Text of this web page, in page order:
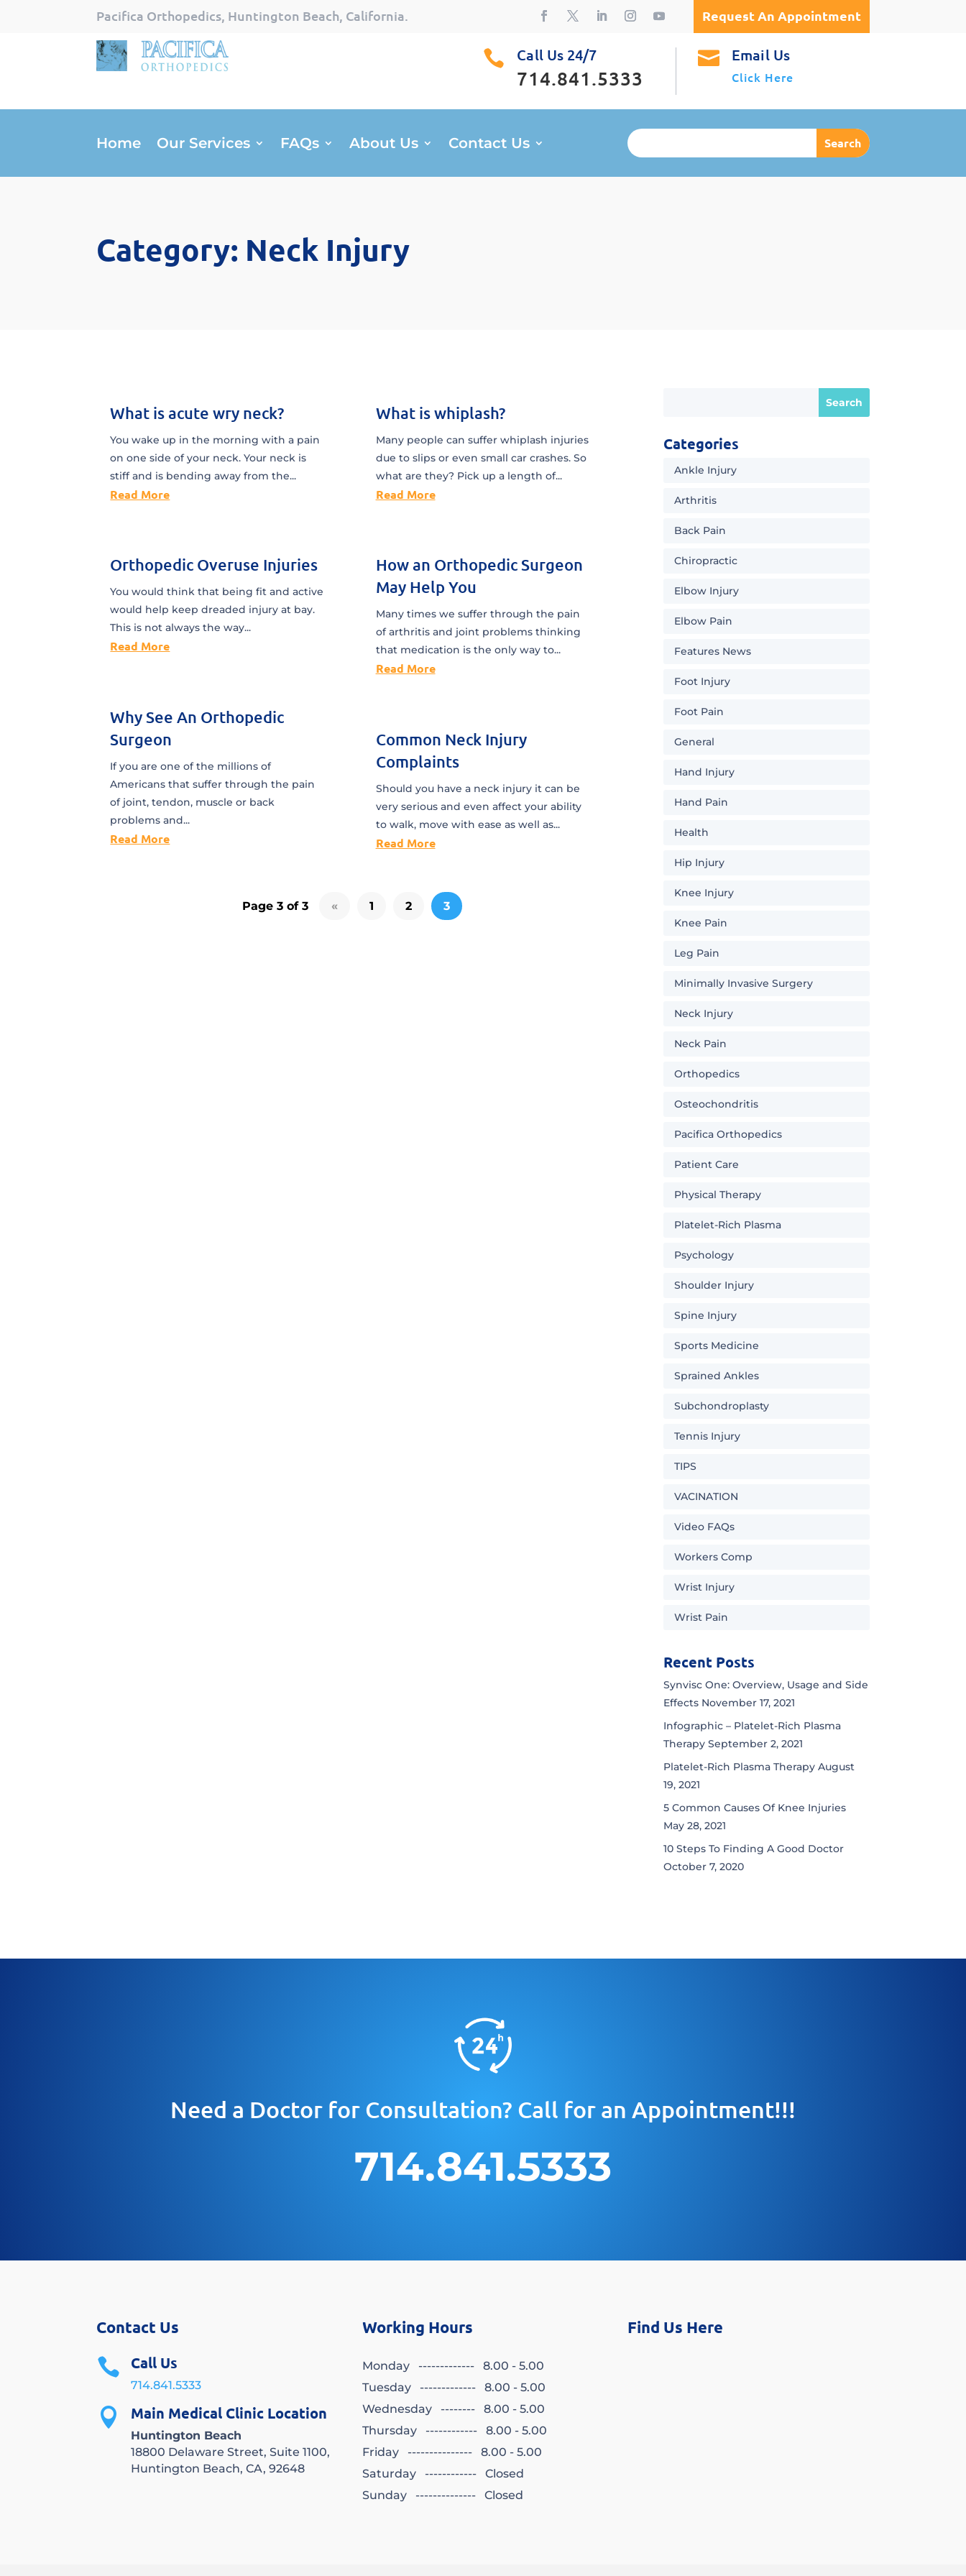
Pacifica Orthopedics, Huntington Beach, California. Request An Appointment
 Call Us 24/7
714.841.5333
 Email Us
Click Here
Home Our Services FAQs About Us Contact Us
Category: Neck Injury
What is acute wry neck?
You wake up in the morning with a pain
on one side of your neck. Your neck is
stiff and is bending away from the...
Read More
Orthopedic Overuse Injuries
You would think that being fit and active
would help keep dreaded injury at bay.
This is not always the way...
Read More
Why See An Orthopedic
Surgeon
If you are one of the millions of
Americans that suffer through the pain
of joint, tendon, muscle or back
problems and...
Read More
What is whiplash?
Many people can suffer whiplash injuries
due to slips or even small car crashes. So
what are they? Pick up a length of...
Read More
How an Orthopedic Surgeon
May Help You
Many times we suffer through the pain
of arthritis and joint problems thinking
that medication is the only way to...
Read More
Common Neck Injury
Complaints
Should you have a neck injury it can be
very serious and even affect your ability
to walk, move with ease as well as...
Read More
Page 3 of 3 « 1 2 3
Categories
Ankle Injury
Arthritis
Back Pain
Chiropractic
Elbow Injury
Elbow Pain
Features News
Foot Injury
Foot Pain
General
Hand Injury
Hand Pain
Health
Hip Injury
Knee Injury
Knee Pain
Leg Pain
Minimally Invasive Surgery
Neck Injury
Neck Pain
Orthopedics
Osteochondritis
Pacifica Orthopedics
Patient Care
Physical Therapy
Platelet-Rich Plasma
Psychology
Shoulder Injury
Spine Injury
Sports Medicine
Sprained Ankles
Subchondroplasty
Tennis Injury
TIPS
VACINATION
Video FAQs
Workers Comp
Wrist Injury
Wrist Pain
Recent Posts
Synvisc One: Overview, Usage and Side
Effects November 17, 2021
Infographic – Platelet-Rich Plasma
Therapy September 2, 2021
Platelet-Rich Plasma Therapy August
19, 2021
5 Common Causes Of Knee Injuries
May 28, 2021
10 Steps To Finding A Good Doctor
October 7, 2020
Need a Doctor for Consultation? Call for an Appointment!!!
714.841.5333
Contact Us
 Call Us
714.841.5333
 Main Medical Clinic Location
Huntington Beach
18800 Delaware Street, Suite 1100,
Huntington Beach, CA, 92648
Working Hours
Monday ------------- 8.00 - 5.00
Tuesday ------------- 8.00 - 5.00
Wednesday -------- 8.00 - 5.00
Thursday ------------ 8.00 - 5.00
Friday --------------- 8.00 - 5.00
Saturday ------------ Closed
Sunday -------------- Closed
Find Us Here